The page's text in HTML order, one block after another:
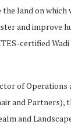
the land on
and improve
certified
of Operations
and Partners),
and